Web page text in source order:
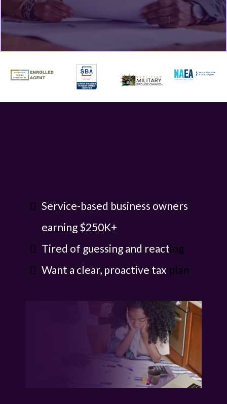
Service-based business owners
earning $250K+
Tired of guessing and reacting
Want a clear, proactive tax plan